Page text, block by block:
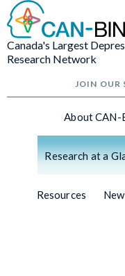
Canada's Largest
Research Network
JOIN OUR
About CAN-
Research at a
Resources